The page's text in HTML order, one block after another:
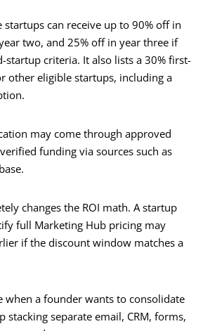
startups can receive up to 90% off in
two, and 25% off in year three if
startup criteria. It also lists a 30% first-
other eligible startups, including a
may come through approved
funding via sources such as
changes the ROI math. A startup
full Marketing Hub pricing may
if the discount window matches a
when a founder wants to consolidate
stacking separate email, CRM, forms,